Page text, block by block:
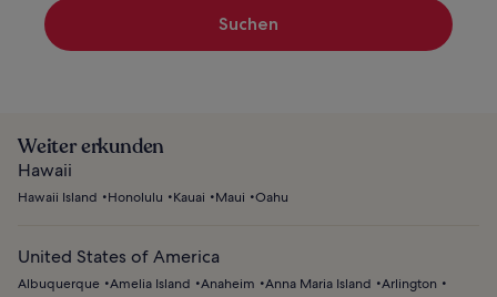
Suchen
Weiter erkunden
Hawaii
Hawaii Island Honolulu Kauai Maui Oahu
United States of America
Albuquerque Amelia Island Anaheim Anna Maria Island
Arlington